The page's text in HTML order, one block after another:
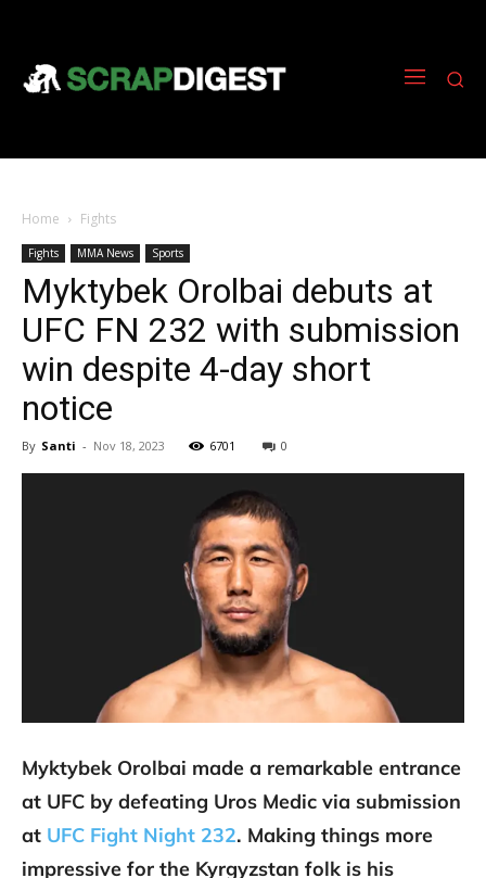
Home Fights
Fights MMA News Sports
Myktybek Orolbai debuts at
UFC FN 232 with submission
win despite 4-day short
notice
By Santi - Nov 18, 2023 6701 0
Myktybek Orolbai made a remarkable entrance
at UFC by defeating Uros Medic via submission
at UFC Fight Night 232. Making things more
impressive for the Kyrgyzstan folk is his